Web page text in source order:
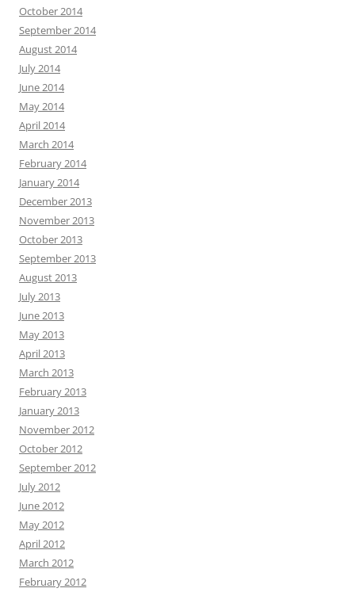
October 2014
September 2014
August 2014
July 2014
June 2014
May 2014
April 2014
March 2014
February 2014
January 2014
December 2013
November 2013
October 2013
September 2013
August 2013
July 2013
June 2013
May 2013
April 2013
March 2013
February 2013
January 2013
November 2012
October 2012
September 2012
July 2012
June 2012
May 2012
April 2012
March 2012
February 2012